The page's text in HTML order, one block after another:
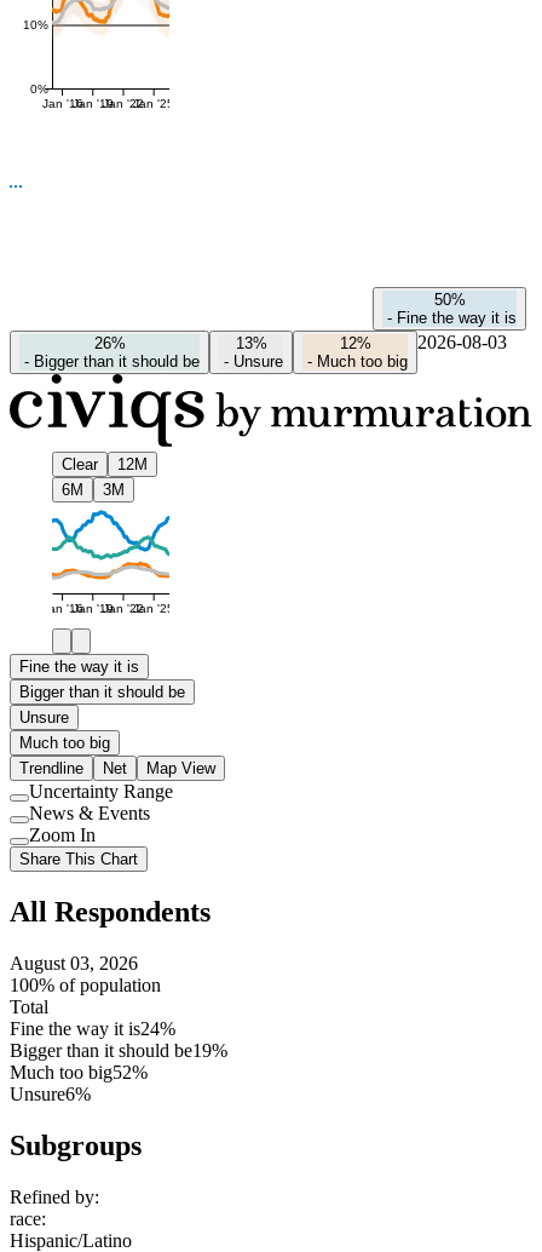
0%
10%
Jan '16Jan '19Jan '22Jan '25
50%
- Fine the way it is
26%
- Bigger than it should be
13%
- Unsure
12%
- Much too big
2026-08-03
Clear
12M
6M
3M
Jan '16Jan '19Jan '22Jan '25
Fine the way it is
Bigger than it should be
Unsure
Much too big
Trendline
Net Map View
Use
setting
Uncertainty Range
Use
setting
News & Events
Use
setting
Zoom In
Share This Chart
All Respondents
August 03, 2026
100% of population
Total
Fine the way it is24%
Bigger than it should be19%
Much too big52%
Unsure6%
Subgroups
Refined by:
race:
Hispanic/Latino